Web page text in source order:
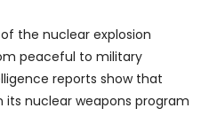
the nuclear explosion
peaceful to military
reports show that
nuclear weapons program